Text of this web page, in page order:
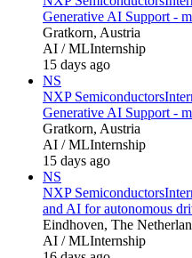
Generative AI Support -
Gratkorn, Austria
AI / MLInternship
15 days ago
NS
NXP Semiconductors
Generative AI Support -
Gratkorn, Austria
AI / MLInternship
15 days ago
NS
NXP Semiconductors
and AI for autonomous
Eindhoven, The
AI / MLInternship